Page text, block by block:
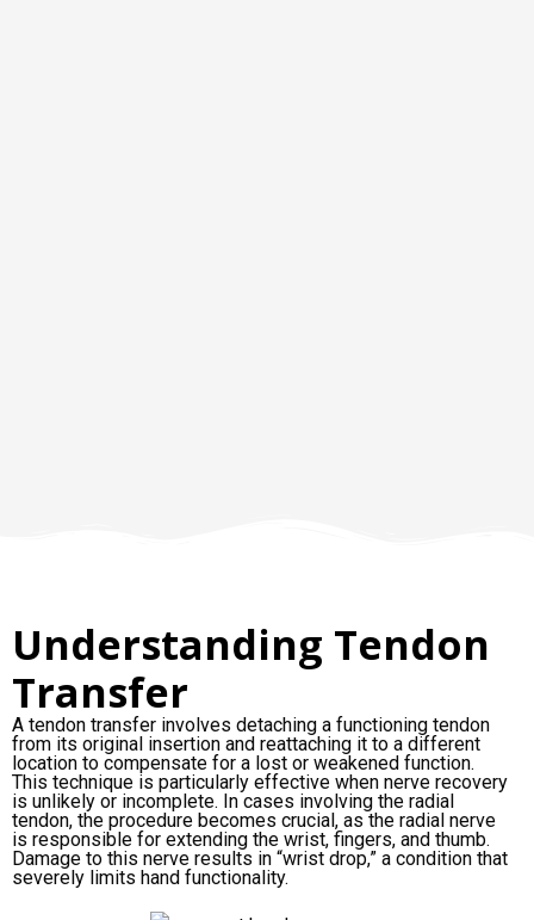
Understanding Tendon
Transfer
A tendon transfer involves detaching a functioning tendon
from its original insertion and reattaching it to a different
location to compensate for a lost or weakened function.
This technique is particularly effective when nerve recovery
is unlikely or incomplete. In cases involving the radial
tendon, the procedure becomes crucial, as the radial nerve
is responsible for extending the wrist, fingers, and thumb.
Damage to this nerve results in “wrist drop,” a condition that
severely limits hand functionality.